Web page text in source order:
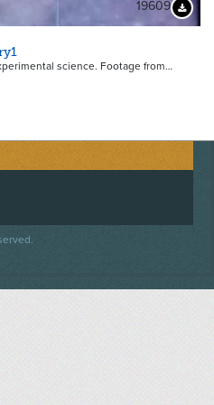
19609
science. Footage from…
ON TWITTER
US ON INSTAGRAM
US